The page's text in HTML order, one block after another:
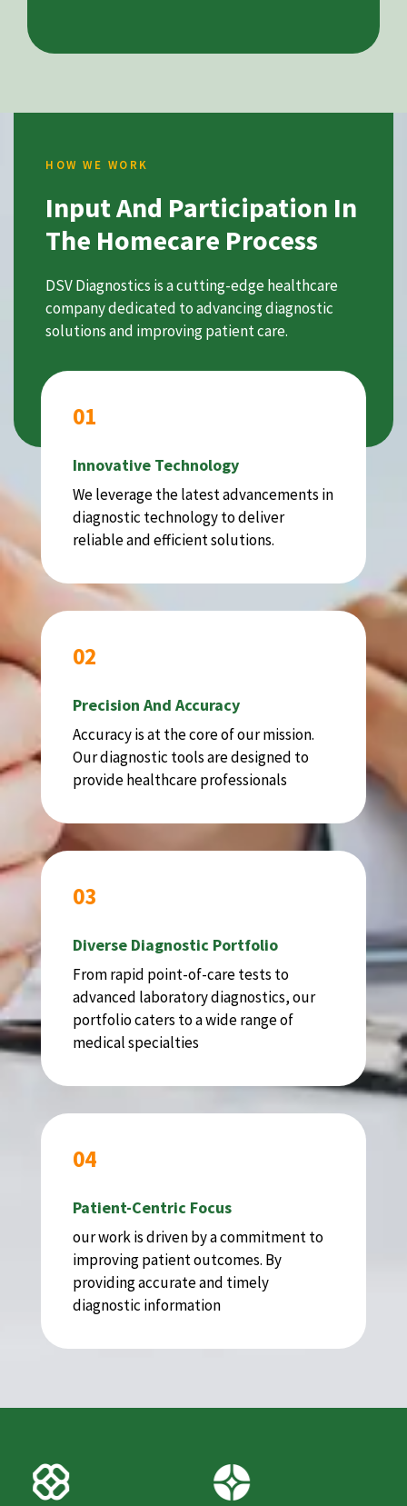
HOW WE WORK
Input And Participation In
The Homecare Process
DSV Diagnostics is a cutting-edge healthcare
company dedicated to advancing diagnostic
solutions and improving patient care.
01
Innovative Technology
We leverage the latest advancements in
diagnostic technology to deliver
reliable and efficient solutions.
02
Precision And Accuracy
Accuracy is at the core of our mission.
Our diagnostic tools are designed to
provide healthcare professionals
03
Diverse Diagnostic Portfolio
From rapid point-of-care tests to
advanced laboratory diagnostics, our
portfolio caters to a wide range of
medical specialties
04
Patient-Centric Focus
our work is driven by a commitment to
improving patient outcomes. By
providing accurate and timely
diagnostic information